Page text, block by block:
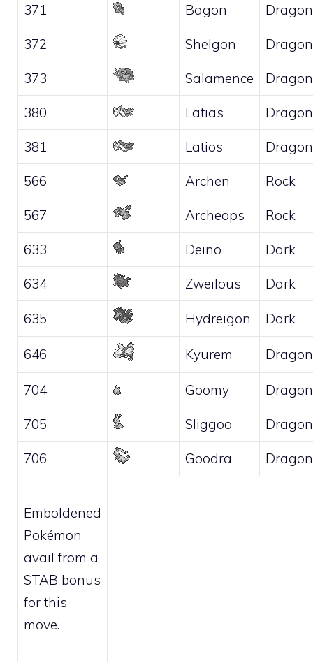
371 Bagon Dragon
372 Shelgon Dragon
373 Salamence Dragon
380 Latias Dragon
381 Latios Dragon
566 Archen Rock
567 Archeops Rock
633 Deino Dark
634 Zweilous Dark
635 Hydreigon Dark
646 Kyurem Dragon
704 Goomy Dragon
705 Sliggoo Dragon
706 Goodra Dragon
Emboldened
Pokémon
avail from a
STAB bonus
for this
move.